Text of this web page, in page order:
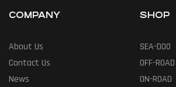
COMPANY
About Us
Contact Us
News
SHOP
SEA-DOO
OFF-ROAD
ON-ROAD